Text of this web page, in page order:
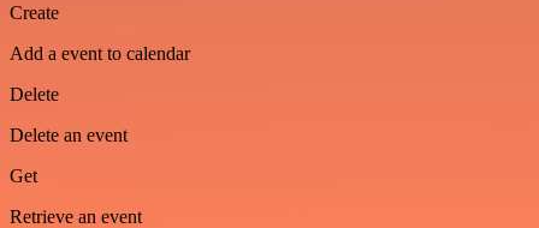
Create
Add a event to calendar
Delete
Delete an event
Get
Retrieve an event